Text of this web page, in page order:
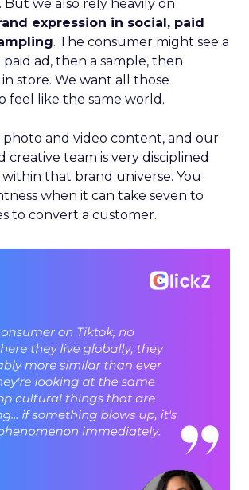
we also rely heavily on
expression in social, paid
. The consumer might see a
paid ad, then a sample, then
store. We want all those
feel like the same world.
photo and video content, and our
creative team is very disciplined
that brand universe. You
when it can take seven to
to convert a customer.